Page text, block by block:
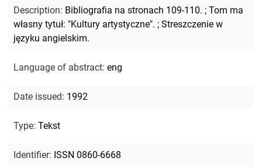
Description: Bibliografia na stronach 109-110. ; Tom ma
własny tytuł: "Kultury artystyczne". ; Streszczenie w
języku angielskim.
Language of abstract: eng
Date issued: 1992
Type: Tekst
Identifier: ISSN 0860-6668